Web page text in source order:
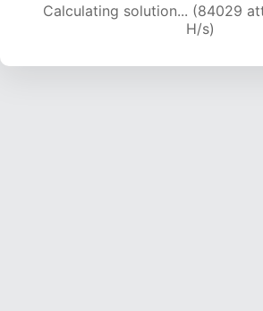
Calculating solution... (85735
H/s)